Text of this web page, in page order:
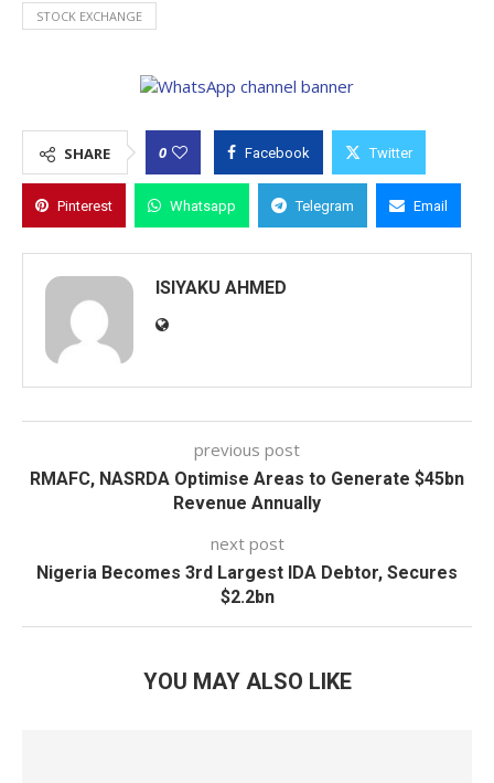
STOCK EXCHANGE
SHARE 0 Facebook Twitter
Pinterest Whatsapp Telegram Email
ISIYAKU AHMED
previous post
RMAFC, NASRDA Optimise Areas to Generate $45bn
Revenue Annually
next post
Nigeria Becomes 3rd Largest IDA Debtor, Secures
$2.2bn
YOU MAY ALSO LIKE